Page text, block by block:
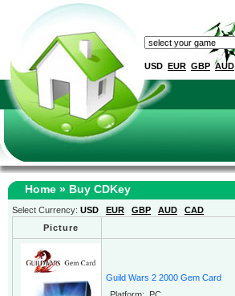
USD EUR GBP AUD
Home » Buy CDKey
Select Currency: USD EUR GBP AUD
CAD
Picture
Guild Wars 2 2000 Gem Card